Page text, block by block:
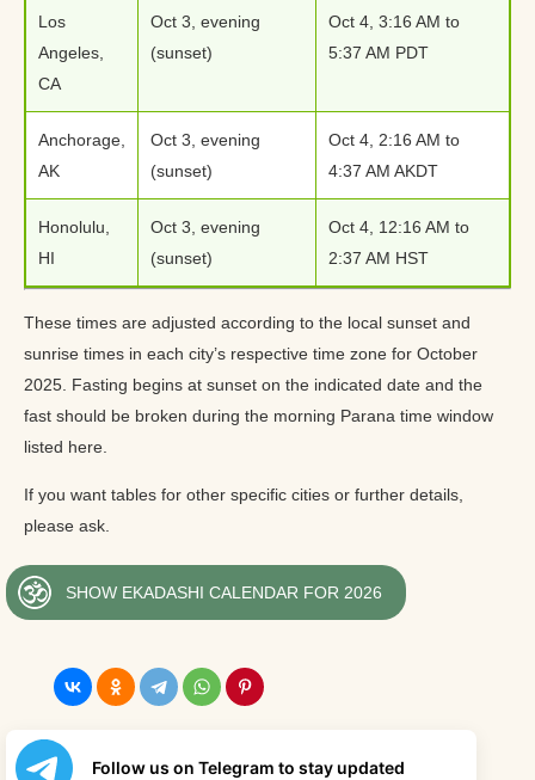
Los
Angeles,
CA
Oct 3, evening
(sunset)
Oct 4, 3:16 AM to
5:37 AM PDT
Anchorage,
AK
Oct 3, evening
(sunset)
Oct 4, 2:16 AM to
4:37 AM AKDT
Honolulu,
HI
Oct 3, evening
(sunset)
Oct 4, 12:16 AM to
2:37 AM HST
These times are adjusted according to the local sunset and
sunrise times in each city’s respective time zone for October
2025. Fasting begins at sunset on the indicated date and the
fast should be broken during the morning Parana time window
listed here.
If you want tables for other specific cities or further details,
please ask.
SHOW EKADASHI CALENDAR FOR 2026
Follow us on Telegram to stay updated